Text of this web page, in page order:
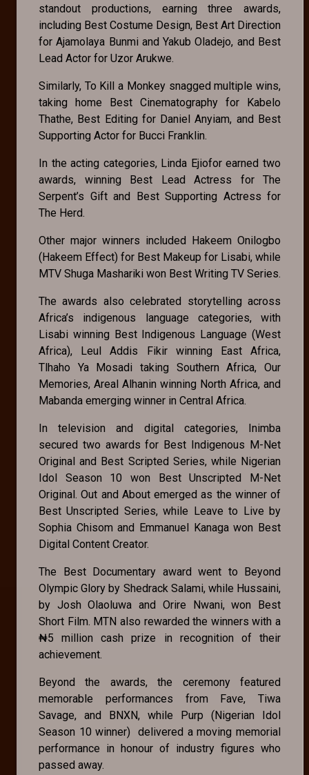
standout productions, earning three awards,
including Best Costume Design, Best Art Direction
for Ajamolaya Bunmi and Yakub Oladejo, and Best
Lead Actor for Uzor Arukwe.
Similarly, To Kill a Monkey snagged multiple wins,
taking home Best Cinematography for Kabelo
Thathe, Best Editing for Daniel Anyiam, and Best
Supporting Actor for Bucci Franklin.
In the acting categories, Linda Ejiofor earned two
awards, winning Best Lead Actress for The
Serpent’s Gift and Best Supporting Actress for
The Herd.
Other major winners included Hakeem Onilogbo
(Hakeem Effect) for Best Makeup for Lisabi, while
MTV Shuga Mashariki won Best Writing TV Series.
The awards also celebrated storytelling across
Africa’s indigenous language categories, with
Lisabi winning Best Indigenous Language (West
Africa), Leul Addis Fikir winning East Africa,
Tlhaho Ya Mosadi taking Southern Africa, Our
Memories, Areal Alhanin winning North Africa, and
Mabanda emerging winner in Central Africa.
In television and digital categories, Inimba
secured two awards for Best Indigenous M-Net
Original and Best Scripted Series, while Nigerian
Idol Season 10 won Best Unscripted M-Net
Original. Out and About emerged as the winner of
Best Unscripted Series, while Leave to Live by
Sophia Chisom and Emmanuel Kanaga won Best
Digital Content Creator.
The Best Documentary award went to Beyond
Olympic Glory by Shedrack Salami, while Hussaini,
by Josh Olaoluwa and Orire Nwani, won Best
Short Film. MTN also rewarded the winners with a
₦5 million cash prize in recognition of their
achievement.
Beyond the awards, the ceremony featured
memorable performances from Fave, Tiwa
Savage, and BNXN, while Purp (Nigerian Idol
Season 10 winner) delivered a moving memorial
performance in honour of industry figures who
passed away.